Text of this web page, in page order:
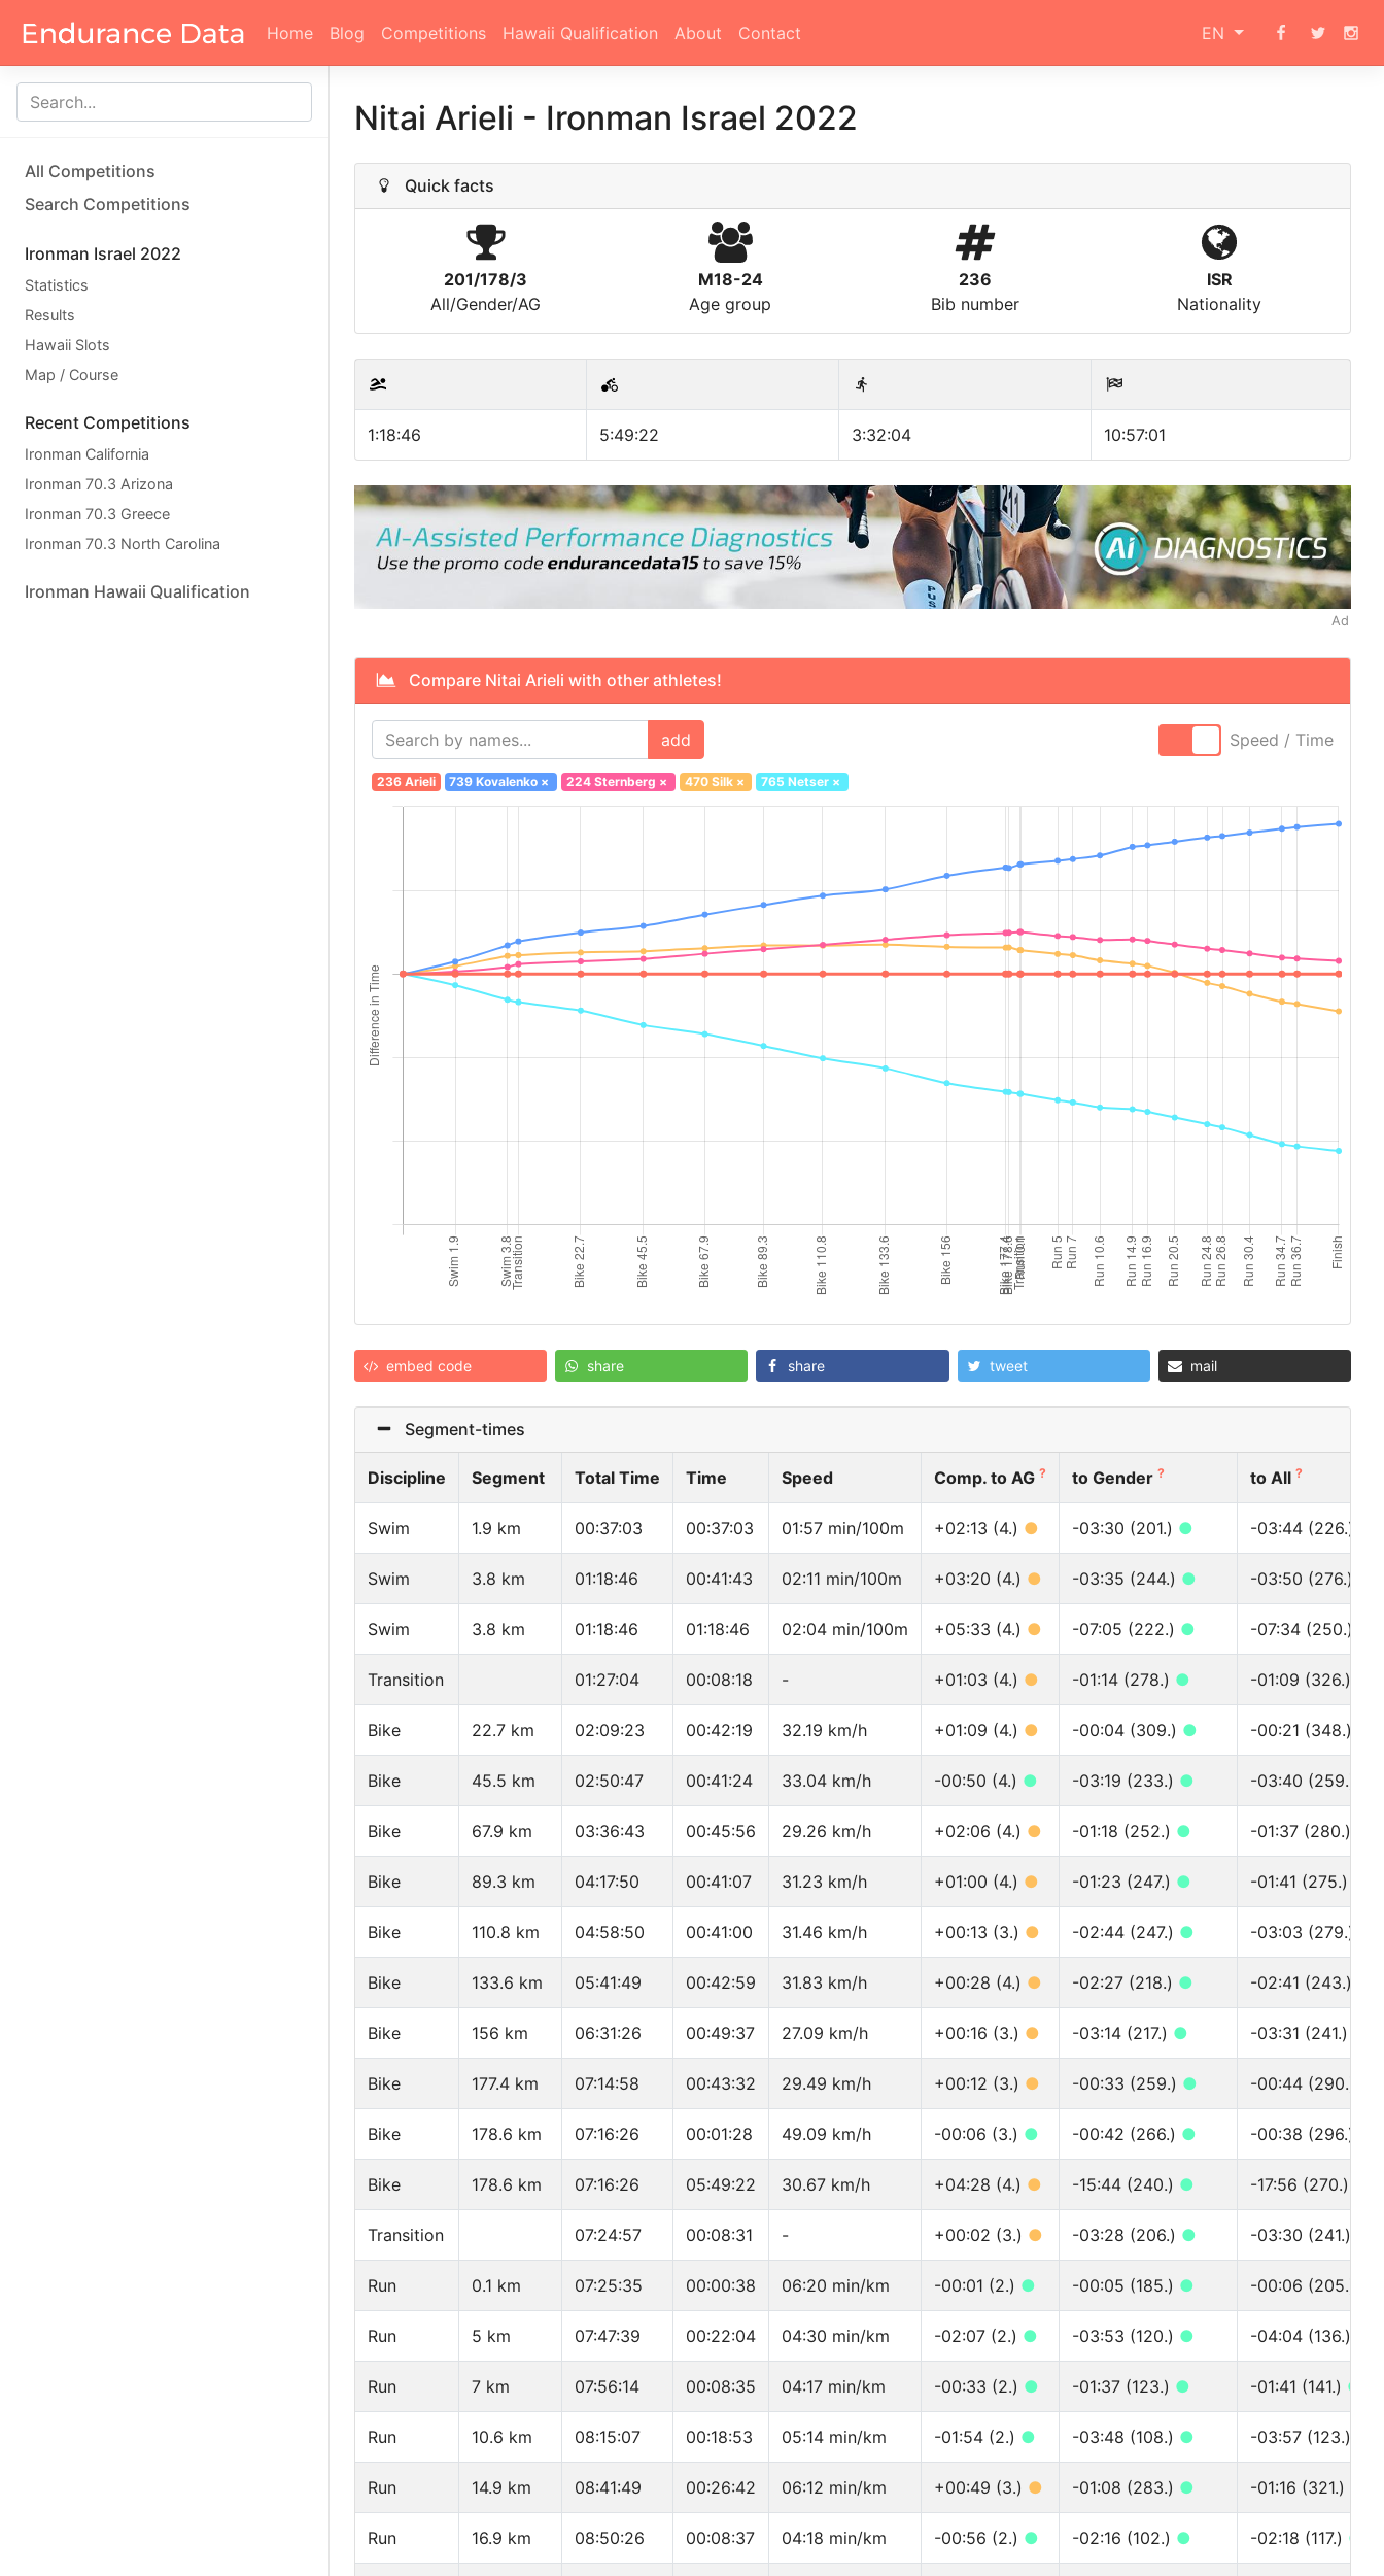
Home Blog Competitions Hawaii Qualification About Contact EN
All Competitions
Search Competitions
Ironman Israel 2022
Statistics
Results
Hawaii Slots
Map / Course
Recent Competitions
Ironman California
Ironman 70.3 Arizona
Ironman 70.3 Greece
Ironman 70.3 North Carolina
Ironman Hawaii Qualification
Nitai Arieli - Ironman Israel 2022
Quick facts
201/178/3
All/Gender/AG
M18-24
Age group
236
Bib number
ISR
Nationality
1:18:46 5:49:22 3:32:04 10:57:01
Ad
Compare Nitai Arieli with other athletes!
add Speed / Time
236 Arieli 739 Kovalenko × 224 Sternberg × 470 Silk× 765 Netser ×
embed code share share tweet mail
Segment-times
Discipline Segment Total Time Time Speed Comp. to AG ? to Gender ? to All ?
Swim 1.9 km 00:37:03 00:37:03 01:57 min/100m +02:13 (4.) ● -03:30 (201.) ● -03:44 (226.)
Swim 3.8 km 01:18:46 00:41:43 02:11 min/100m +03:20 (4.) ● -03:35 (244.) ● -03:50 (276.)
Swim 3.8 km 01:18:46 01:18:46 02:04 min/100m +05:33 (4.) ● -07:05 (222.) ● -07:34 (250.)
Transition 01:27:04 00:08:18 - +01:03 (4.) ● -01:14 (278.) ● -01:09 (326.)
Bike 22.7 km 02:09:23 00:42:19 32.19 km/h +01:09 (4.) ● -00:04 (309.) ● -00:21 (348.)
Bike 45.5 km 02:50:47 00:41:24 33.04 km/h -00:50 (4.) ● -03:19 (233.) ● -03:40 (259.)
Bike 67.9 km 03:36:43 00:45:56 29.26 km/h +02:06 (4.) ● -01:18 (252.) ● -01:37 (280.)
Bike 89.3 km 04:17:50 00:41:07 31.23 km/h +01:00 (4.) ● -01:23 (247.) ● -01:41 (275.)
Bike 110.8 km 04:58:50 00:41:00 31.46 km/h +00:13 (3.) ● -02:44 (247.) ● -03:03 (279.)
Bike 133.6 km 05:41:49 00:42:59 31.83 km/h +00:28 (4.) ● -02:27 (218.) ● -02:41 (243.)
Bike 156 km 06:31:26 00:49:37 27.09 km/h +00:16 (3.) ● -03:14 (217.) ● -03:31 (241.)
Bike 177.4 km 07:14:58 00:43:32 29.49 km/h +00:12 (3.) ● -00:33 (259.) ● -00:44 (290.)
Bike 178.6 km 07:16:26 00:01:28 49.09 km/h -00:06 (3.) ● -00:42 (266.) ● -00:38 (296.)
Bike 178.6 km 07:16:26 05:49:22 30.67 km/h +04:28 (4.) ● -15:44 (240.) ● -17:56 (270.)
Transition 07:24:57 00:08:31 - +00:02 (3.) ● -03:28 (206.) ● -03:30 (241.)
Run 0.1 km 07:25:35 00:00:38 06:20 min/km -00:01 (2.) ● -00:05 (185.) ● -00:06 (205.)
Run 5 km 07:47:39 00:22:04 04:30 min/km -02:07 (2.) ● -03:53 (120.) ● -04:04 (136.)
Run 7 km 07:56:14 00:08:35 04:17 min/km -00:33 (2.) ● -01:37 (123.) ● -01:41 (141.) ●
Run 10.6 km 08:15:07 00:18:53 05:14 min/km -01:54 (2.) ● -03:48 (108.) ● -03:57 (123.)
Run 14.9 km 08:41:49 00:26:42 06:12 min/km +00:49 (3.) ● -01:08 (283.) ● -01:16 (321.)
Run 16.9 km 08:50:26 00:08:37 04:18 min/km -00:56 (2.) ● -02:16 (102.) ● -02:18 (117.) ●